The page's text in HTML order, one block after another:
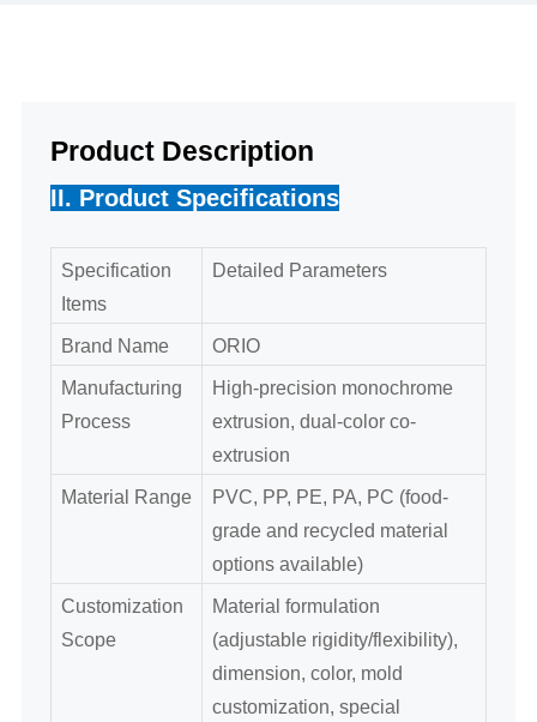
Product Description
II. Product Specifications
Specification
Items
Detailed Parameters
Brand Name
ORIO
Manufacturing
Process
High-precision monochrome
extrusion, dual-color co-
extrusion
Material Range
PVC, PP, PE, PA, PC (food-
grade and recycled material
options available)
Customization
Scope
Material formulation
(adjustable rigidity/flexibility),
dimension, color, mold
customization, special